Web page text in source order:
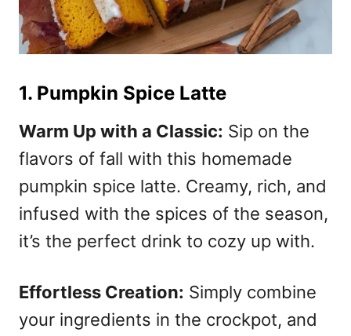
1. Pumpkin Spice Latte
Warm Up with a Classic: Sip on the
flavors of fall with this homemade
pumpkin spice latte. Creamy, rich, and
infused with the spices of the season,
it’s the perfect drink to cozy up with.
Effortless Creation: Simply combine
your ingredients in the crockpot, and